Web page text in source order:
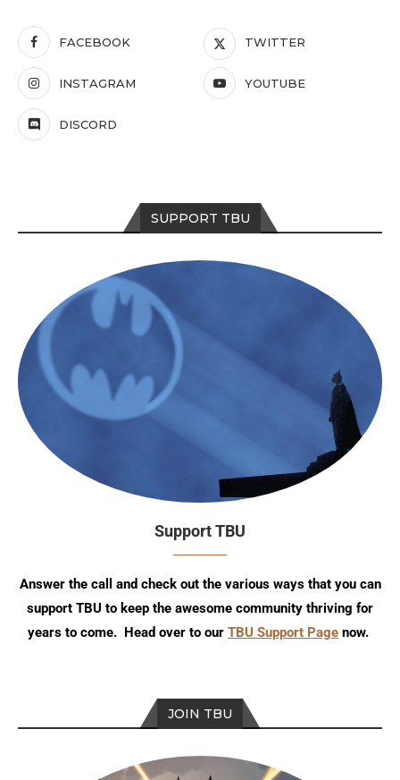
FACEBOOK TWITTER
INSTAGRAM YOUTUBE
DISCORD
SUPPORT TBU
Support TBU
Answer the call and check out the various ways that you can
support TBU to keep the awesome community thriving for
years to come. Head over to our TBU Support Page now.
JOIN TBU